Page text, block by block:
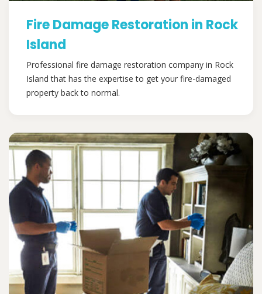
Fire Damage Restoration in Rock
Island
Professional fire damage restoration company in Rock
Island that has the expertise to get your fire-damaged
property back to normal.